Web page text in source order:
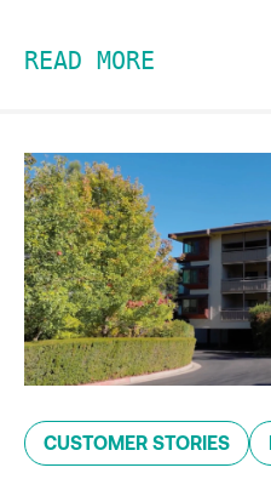
READ MORE
CUSTOMER STORIES